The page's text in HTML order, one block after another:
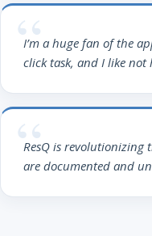
I’m a huge fan of the
click task, and I like
ResQ is revolutionizing
are documented and